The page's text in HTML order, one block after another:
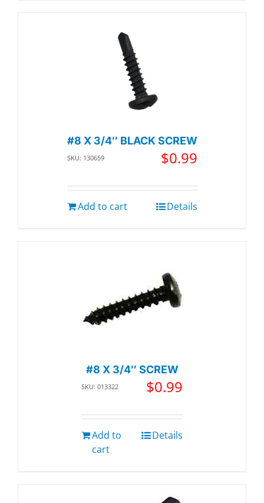
#8 X 3/4″ BLACK SCREW
SKU: 130659 $0.99
Add to cart Details
#8 X 3/4″ SCREW
SKU: 013322 $0.99
Add to
cart
Details